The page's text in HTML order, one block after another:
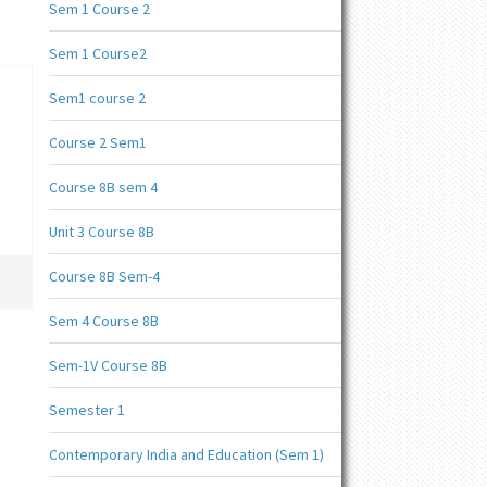
Sem 1 Course 2
Sem 1 Course2
Sem1 course 2
Course 2 Sem1
Course 8B sem 4
Unit 3 Course 8B
Course 8B Sem-4
Sem 4 Course 8B
Sem-1V Course 8B
Semester 1
Contemporary India and Education (Sem 1)